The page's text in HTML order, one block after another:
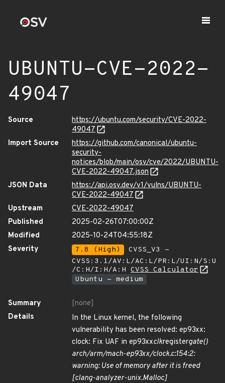
UBUNTU-CVE-2022-
49047
Source
https://ubuntu.com/security/CVE-2022-
49047
Import Source
https://github.com/canonical/ubuntu-
security-
notices/blob/main/osv/cve/2022/UBUNTU-
CVE-2022-49047.json
JSON Data
https://api.osv.dev/v1/vulns/UBUNTU-
CVE-2022-49047
Upstream
CVE-2022-49047
Published
2025-02-26T07:00:00Z
Modified
2025-10-24T04:55:18Z
Severity
7.8 (High)
CVSS_V3 -
CVSS:3.1/AV:L/AC:L/PR:L/UI:N/S:U
/C:H/I:H/A:H CVSS Calculator
Ubuntu - medium
Summary
[none]
Details
In the Linux kernel, the following
vulnerability has been resolved: ep93xx:
clock: Fix UAF in ep93xxclkregistergate()
arch/arm/mach-ep93xx/clock.c:154:2:
warning: Use of memory after it is freed
[clang-analyzer-unix.Malloc]